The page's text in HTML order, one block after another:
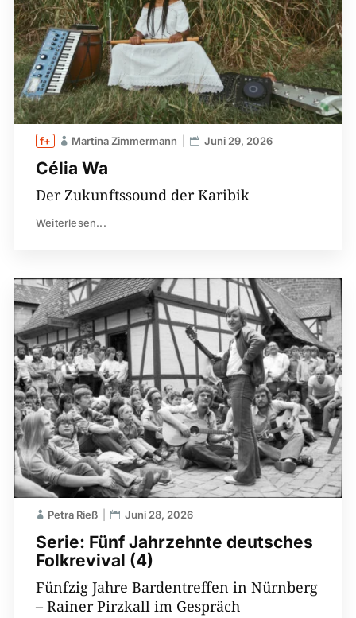
Célia Wa
Martina Zimmermann Juni 29, 2026
Der Zukunftssound der Karibik
Weiterlesen...
Serie: Fünf Jahrzehnte deutsches
Folkrevival (4)
Petra Rieß Juni 28, 2026
Fünfzig Jahre Bardentreffen in Nürnberg
– Rainer Pirzkall im Gespräch